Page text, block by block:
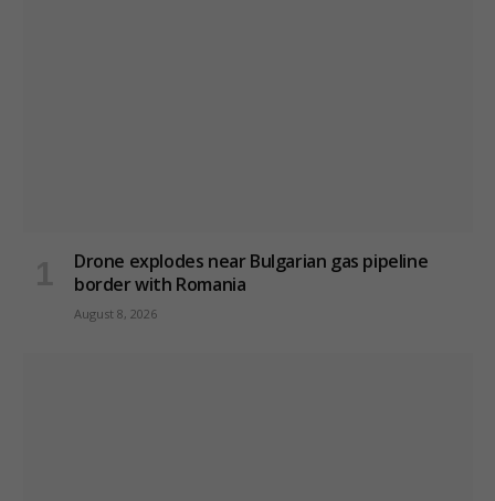
Drone explodes near Bulgarian gas pipeline
border with Romania
August 8, 2026